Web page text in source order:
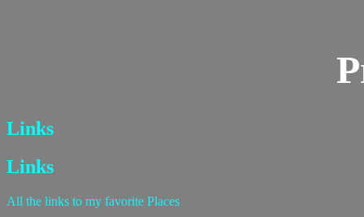
Links
Links
All the links to my favorite Places